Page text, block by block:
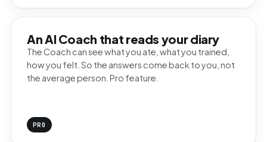
An AI Coach that reads your diary
The Coach can see what you ate, what you trained,
how you felt. So the answers come back to you, not
the average person. Pro feature.
PRO